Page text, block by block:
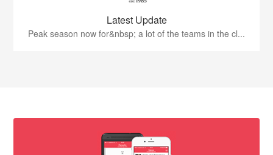
Latest Update
Peak season now for&nbsp; a lot of the teams in the cl...